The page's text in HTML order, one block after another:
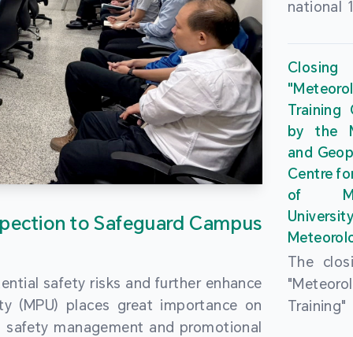
to Safeguard Campus
safety risks and further enhance
(MPU) places great importance on
management and promotional
national
to
the
9th
by the
Training
by the
and
Centre
of
The